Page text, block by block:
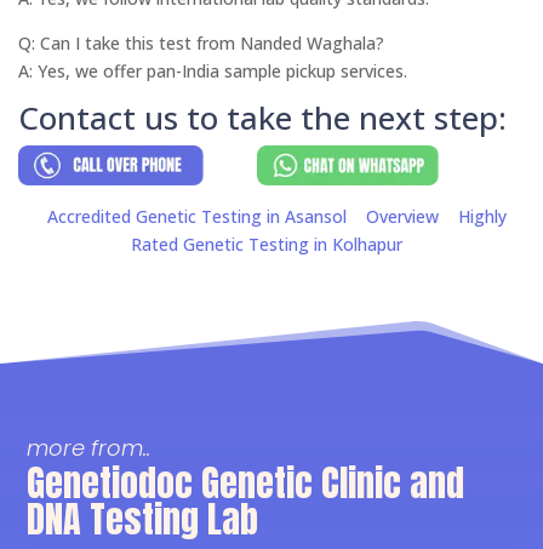
Q: Can I take this test from Nanded Waghala?
A: Yes, we offer pan-India sample pickup services.
Contact us to take the next step:
Accredited Genetic Testing in Asansol Overview
Highly
Rated Genetic Testing in Kolhapur
more from..
Genetiodoc Genetic Clinic and
DNA Testing Lab